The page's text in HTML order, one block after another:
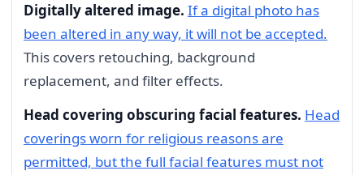
Digitally altered image. If a digital photo has
been altered in any way, it will not be accepted.
This covers retouching, background
replacement, and filter effects.
Head covering obscuring facial features. Head
coverings worn for religious reasons are
permitted, but the full facial features must not